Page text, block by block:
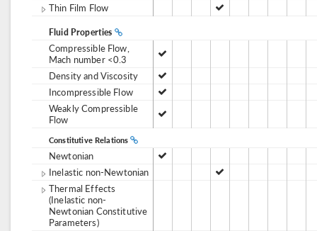
Thin Film Flow
Fluid Properties
Compressible Flow,
Mach number <0.3
Density and Viscosity
Incompressible Flow
Weakly Compressible
Flow
Constitutive Relations
Newtonian
Inelastic non-Newtonian
Thermal Effects
(Inelastic non-
Newtonian Constitutive
Parameters)